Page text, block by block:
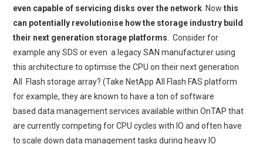
even capable of servicing disks over the network . Nowthis
can potentially revolutionise how the storage industry build
their next generation storage platforms . Consider for
example any SDS or even a legacy SAN manufacturer using
this architecture to optimise the CPU on their next generation
All Flash storage array? (Take NetApp All Flash FAS platform
for example, they are known to have a ton of software
based data management services available within OnTAP that
are currently competing for CPU cycles with IO and often have
to scale down data management tasks during heavy IO